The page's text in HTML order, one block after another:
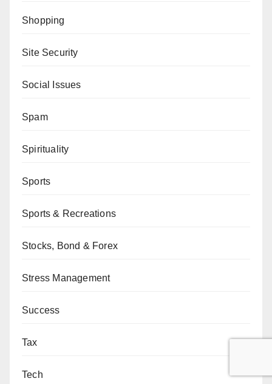
Shopping
Site Security
Social Issues
Spam
Spirituality
Sports
Sports & Recreations
Stocks, Bond & Forex
Stress Management
Success
Tax
Tech